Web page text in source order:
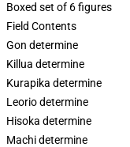
Boxed set of 6 figures
Field Contents
Gon determine
Killua determine
Kurapika determine
Leorio determine
Hisoka determine
Machi determine